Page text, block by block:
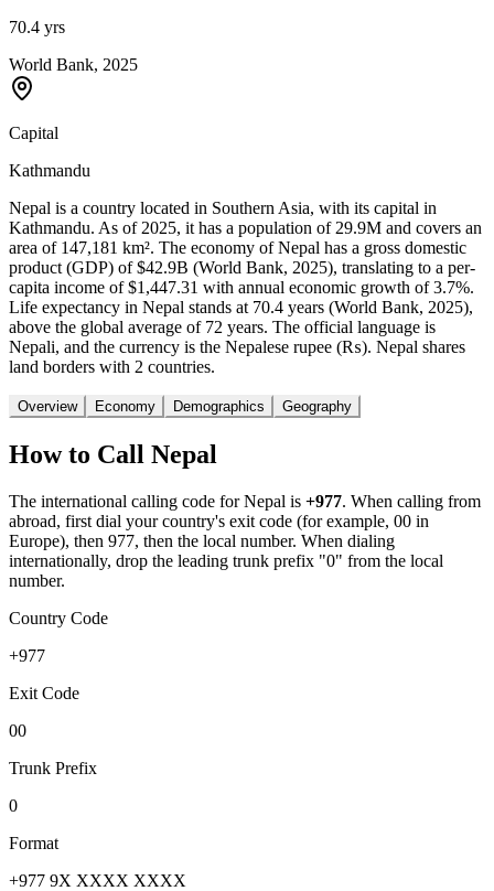
70.4 yrs
World Bank, 2025
Capital
Kathmandu
Nepal is a country located in Southern Asia, with its capital in
Kathmandu. As of 2025, it has a population of 29.9M and covers an
area of 147,181 km². The economy of Nepal has a gross domestic
product (GDP) of $42.9B (World Bank, 2025), translating to a per-
capita income of $1,447.31 with annual economic growth of 3.7%.
Life expectancy in Nepal stands at 70.4 years (World Bank, 2025),
above the global average of 72 years. The official language is
Nepali, and the currency is the Nepalese rupee (₨). Nepal shares
land borders with 2 countries.
Overview Economy Demographics Geography
How to Call Nepal
The international calling code forNepal is +977. When calling from
abroad, first dial your country's exit code (for example, 00 in
Europe), then 977, then the local number. When dialing
internationally, drop the leading trunk prefix "0" from the local
number.
Country Code
+977
Exit Code
00
Trunk Prefix
0
Format
+977 9X XXXX XXXX